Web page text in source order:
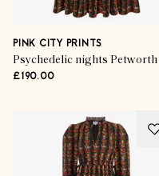
PINK CITY PRINTS
£190.00